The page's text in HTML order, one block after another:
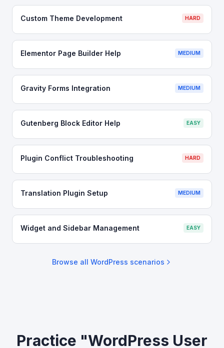
Custom Theme Development HARD
Elementor Page Builder Help MEDIUM
Gravity Forms Integration MEDIUM
Gutenberg Block Editor Help EASY
Plugin Conflict Troubleshooting HARD
Translation Plugin Setup MEDIUM
Widget and Sidebar Management EASY
Browse all WordPress scenarios
Practice "WordPress User